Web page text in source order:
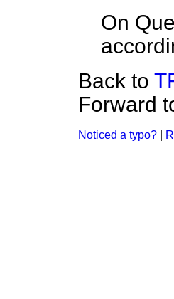
On
Back to
Forward
Noticed a typo?